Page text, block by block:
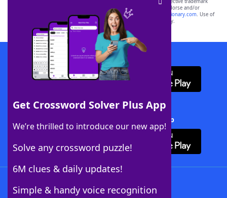
Get Crossword Solver Plus App
We’re thrilled to introduce our new app!
Solve any crossword puzzle!
6M clues & daily updates!
Simple & handy voice recognition
owners. These trademark owners are not affiliated with, and do not endorse and/or
sponsor, LoveToKnow®, its products or its websites, including
yourdictionary.com. Use of
this trademark onyourdictionary.com is for informational purposes only.
Download WordFinder App
Download Crossword Solver + App